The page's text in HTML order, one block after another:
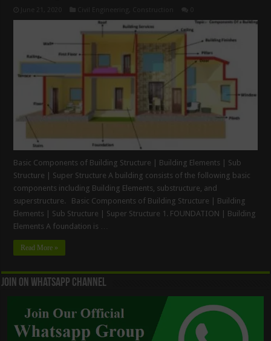
Basic Components of Building Structure | Building Elements | Sub
Structure | Super Structure A building consists of the following basic
components including Building Elements, substructure, and
superstructure. Basic Components of Building Structure | Building
Elements | Sub Structure | Super Structure 1. FOUNDATION | Building
Elements A foundation is …
Read More »
Join On WhatsApp Channel